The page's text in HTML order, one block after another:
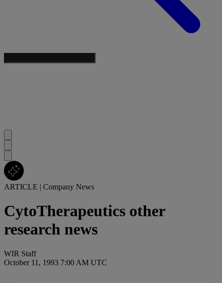
ARTICLE | Company News
CytoTherapeutics other
research news
WIR Staff
October 11, 1993 7:00 AM UTC